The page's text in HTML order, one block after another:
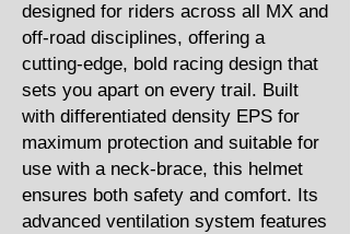
designed for riders across all MX and
off-road disciplines, offering a
cutting-edge, bold racing design that
sets you apart on every trail. Built
with differentiated density EPS for
maximum protection and suitable for
use with a neck-brace, this helmet
ensures both safety and comfort. Its
advanced ventilation system features